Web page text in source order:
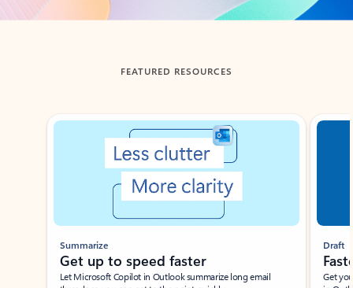
FEATURED RESOURCES
Showing slide 1 of 3
Summarize
Get up to speed faster ​
Let Microsoft Copilot in Outlook summarize long email
Draft
Get